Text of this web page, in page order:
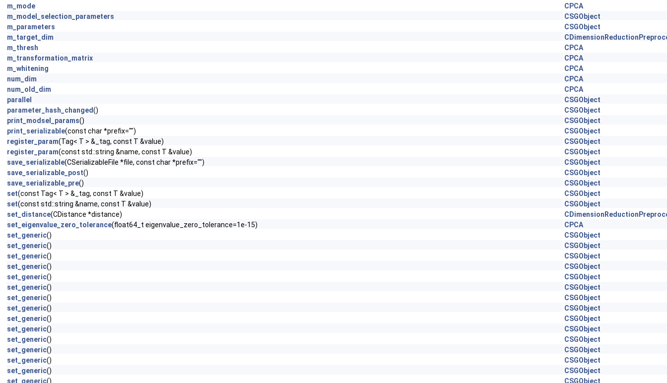
m_mode
CPCA
m_model_selection_parameters
CSGObject
m_parameters
CSGObject
m_target_dim
m_thresh
CPCA
m_transformation_matrix
CPCA
m_whitening
CPCA
num_dim
CPCA
num_old_dim
CPCA
parallel
CSGObject
parameter_hash_changed()
CSGObject
print_modsel_params()
CSGObject
print_serializable(const char *prefix="")
CSGObject
register_param(Tag< T > &_tag, const T &value)
CSGObject
register_param(const std::string &name, const T &value)
CSGObject
save_serializable(CSerializableFile *file, const char *prefix="")
CSGObject
save_serializable_post()
CSGObject
save_serializable_pre()
CSGObject
set(const Tag< T > &_tag, const T &value)
CSGObject
set(const std::string &name, const T &value)
CSGObject
set_distance(CDistance *distance)
set_eigenvalue_zero_tolerance(float64_t eigenvalue_zero_tolerance=1e-15)
CPCA
set_generic()
CSGObject
set_generic()
CSGObject
set_generic()
CSGObject
set_generic()
CSGObject
set_generic()
CSGObject
set_generic()
CSGObject
set_generic()
CSGObject
set_generic()
CSGObject
set_generic()
CSGObject
set_generic()
CSGObject
set_generic()
CSGObject
set_generic()
CSGObject
set_generic()
CSGObject
set_generic()
CSGObject
set_generic() CSGObject